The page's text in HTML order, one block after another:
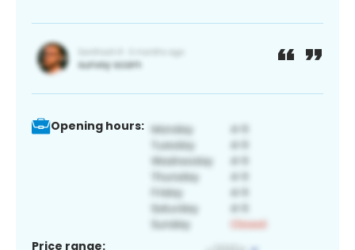
Opening hours:
Price range: